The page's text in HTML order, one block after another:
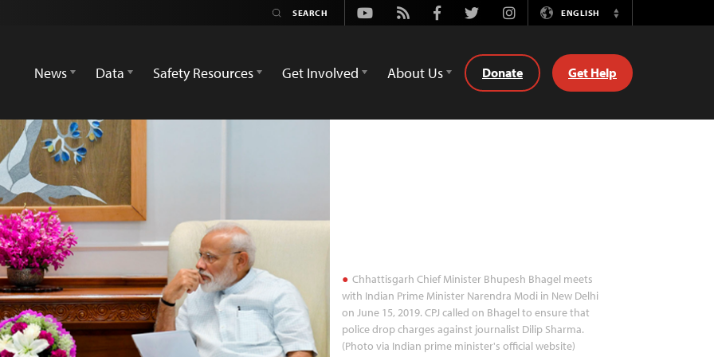
Youtube
Rss FacebookTwitterInstagramENGLISH
Switch
News
Data Safety Resources Get Involved About Us Donate Get Help
Chhattisgarh Chief Minister Bhupesh Bhagel meets
with Indian Prime Minister Narendra Modi in New Delhi
on June 15, 2019. CPJ called on Bhagel to ensure that
police drop charges against journalist Dilip Sharma.
(Photo via Indian prime minister's official website)